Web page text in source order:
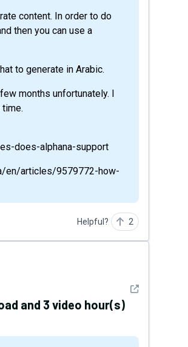
content. In order to do
then you can use a
to generate in Arabic.
months unfortunately. I
does-alphana-support
en/articles/9579772-how-
Helpful? 2
See detail
and 3 video hour(s)